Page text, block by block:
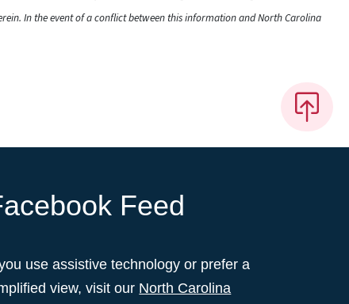
In the event of a conflict between this information and North Carolina
Feed
use assistive technology or prefer a
view, visit our North Carolina